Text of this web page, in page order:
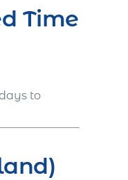
Time
to